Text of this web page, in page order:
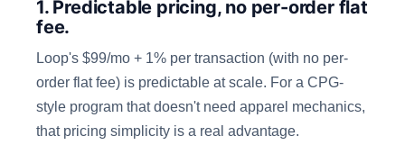
1. Predictable pricing, no per-order flat
fee.
Loop's $99/mo + 1% per transaction (with no per-
order flat fee) is predictable at scale. For a CPG-
style program that doesn't need apparel mechanics,
that pricing simplicity is a real advantage.